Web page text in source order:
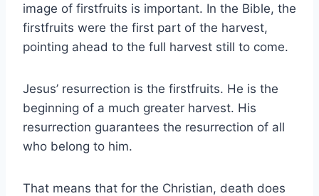
image of firstfruits is important. In the Bible, the
firstfruits were the first part of the harvest,
pointing ahead to the full harvest still to come.
Jesus’ resurrection is the firstfruits. He is the
beginning of a much greater harvest. His
resurrection guarantees the resurrection of all
who belong to him.
That means that for the Christian, death does